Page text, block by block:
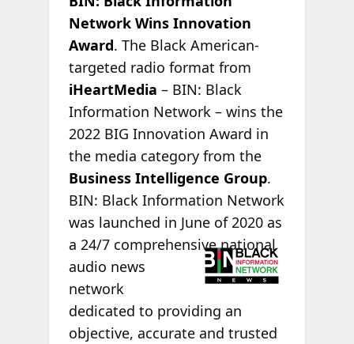
Network Wins Innovation
Award. The Black American-
targeted radio format from
iHeartMedia – BIN: Black
Information Network – wins the
2022 BIG Innovation Award in
the media category from the
Business Intelligence Group.
BIN: Black Information Network
was launched in June of 2020 as
a 24/7comprehensive national
audio news
network
dedicated to providing an
objective, accurate and trusted